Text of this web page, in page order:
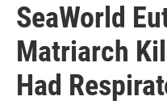
SeaWorld
Matriarch
Had